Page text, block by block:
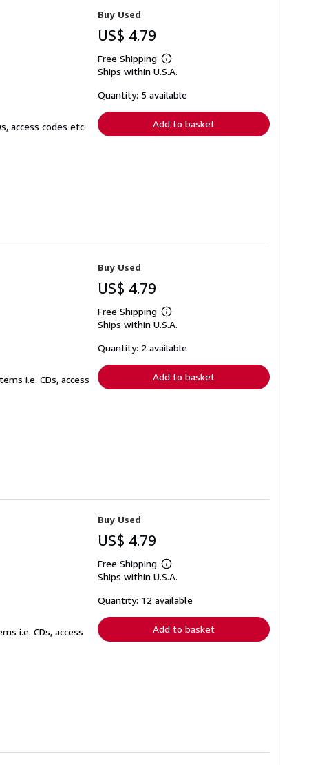
access codes etc.
Buy Used
US$ 4.79
Free Shipping
Learn
more
shipping
Ships within U.S.A.
Quantity: 5 available
Add to basket
i.e. CDs, access
Buy Used
US$ 4.79
Free Shipping
Learn
more
shipping
Ships within U.S.A.
Quantity: 2 available
Add to basket
i.e. CDs, access
Buy Used
US$ 4.79
Free Shipping
Learn
more
shipping
Ships within U.S.A.
Quantity: 12 available
Add to basket